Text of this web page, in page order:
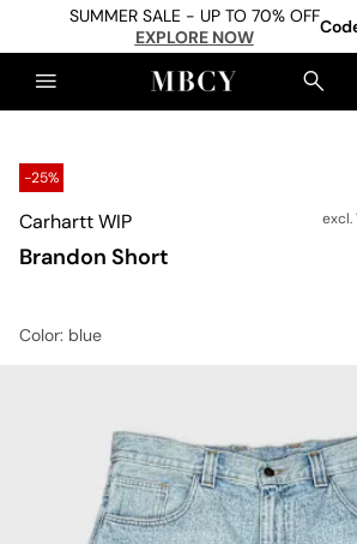
SUMMER SALE - UP TO 70% OFF
EXPLORE NOW
-25%
Carhartt WIP
Brandon Short
excl.
Color: blue